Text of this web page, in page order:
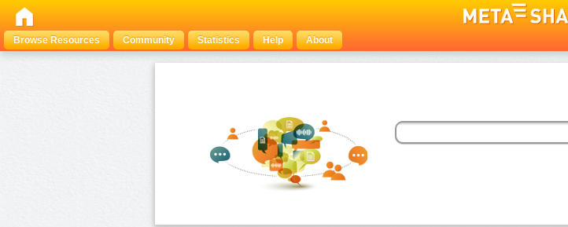
Browse Resources
Community Statistics Help About